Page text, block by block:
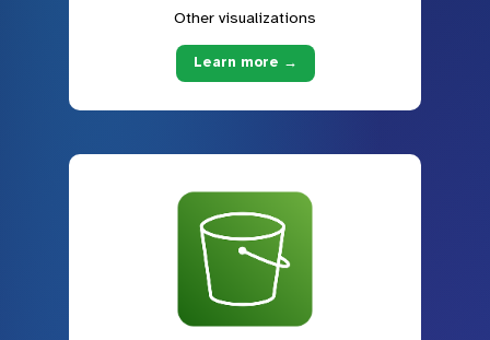
Other visualizations
Learn more →